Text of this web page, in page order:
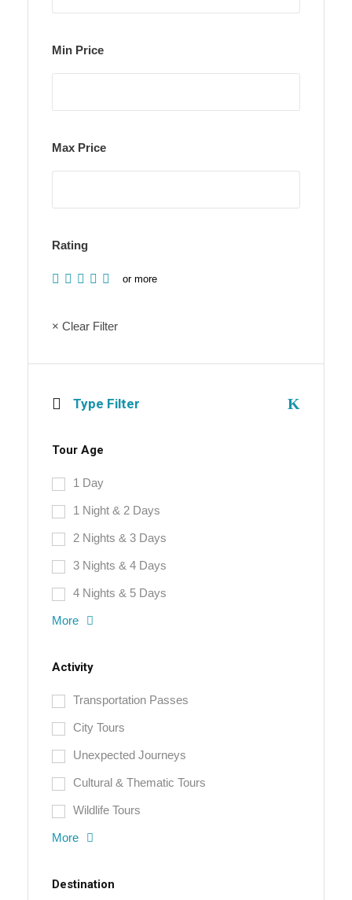
Min Price
Max Price
Rating
or more
× Clear Filter
Type Filter
Tour Age
1 Day
1 Night & 2 Days
2 Nights & 3 Days
3 Nights & 4 Days
4 Nights & 5 Days
More
Activity
Transportation Passes
City Tours
Unexpected Journeys
Cultural & Thematic Tours
Wildlife Tours
More
Destination